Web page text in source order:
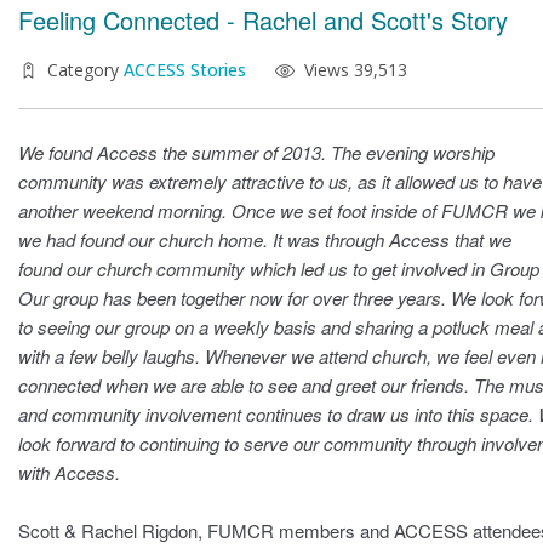
Feeling Connected - Rachel and Scott's Story
Category ACCESS Stories Views 39,513
We found Access the summer of 2013. The evening worship
community was extremely attractive to us, as it allowed us to have
another weekend morning. Once we set foot inside of FUMCR we
we had found our church home. It was through Access that we
found our church community which led us to get involved in
Our group has been together now for over three years. We look
to seeing our group on a weekly basis and sharing a potluck meal
with a few belly laughs. Whenever we attend church, we feel even
connected when we are able to see and greet our friends. The
and community involvement continues to draw us into this space.
look forward to continuing to serve our community through
with Access.
Scott & Rachel Rigdon, FUMCR members and ACCESS